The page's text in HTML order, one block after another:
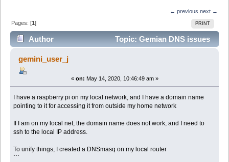
← previous next →
PRINT
Pages: [1]
Author
Topic: Gemian DNS issues
(Read 6998 times)
gemini_user_j
« on: May 14, 2020, 10:46:49 am »
I have a raspberry pi on my local network, and I have a domain name
pointing to it for accessing it from outside my home network
If I am on my local net, the domain name does not work, and I need to
ssh to the local IP address.
To unify things, I created a DNSmasq on my local router
```